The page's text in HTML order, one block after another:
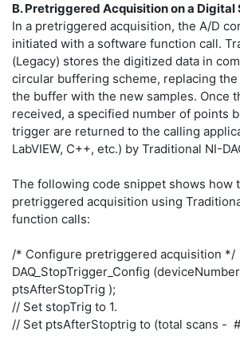
B. Pretriggered Acquisition on a Digital
In a pretriggered acquisition, the A/D
initiated with a software function call.
(Legacy) stores the digitized data in
circular buffering scheme, replacing
the buffer with the new samples. Once
received, a specified number of points
trigger are returned to the calling
LabVIEW, C++, etc.) by Traditional NI-
The following code snippet shows how
pretriggered acquisition using
function calls:
/* Configure pretriggered acquisition */
DAQ_StopTrigger_Config
ptsAfterStopTrig );
// Set stopTrig to 1.
// Set ptsAfterStoptrig to (total scans -